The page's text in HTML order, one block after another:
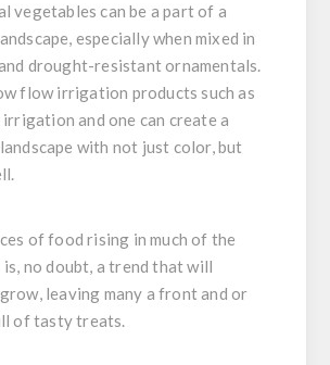
vegetables can be a part of a
especially when mixed in
drought-resistant ornamentals.
flow irrigation products such as
and one can create a
with not just color, but
of food rising in much of the
no doubt, a trend that will
leaving many a front and or
of tasty treats.